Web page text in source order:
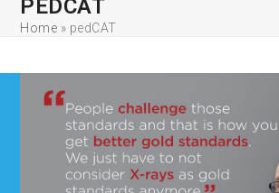
PEDCAT
Home » pedCAT